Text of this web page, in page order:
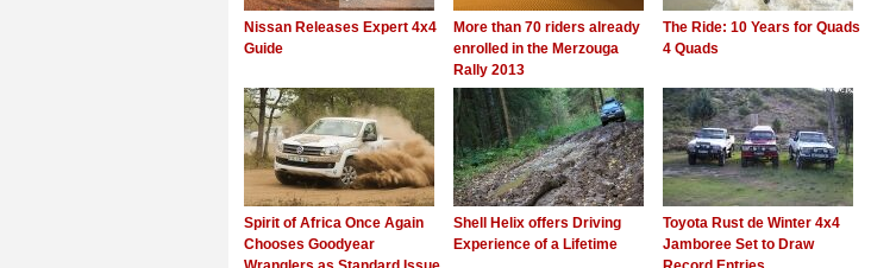
Nissan Releases Expert 4x4
Guide
More than 70 riders already
enrolled in the Merzouga
Rally 2013
The Ride: 10 Years for Quads
4 Quads
Spirit of Africa Once Again
Chooses Goodyear
Shell Helix offers Driving
Experience of a Lifetime
Toyota Rust de Winter 4x4
Jamboree Set to Draw